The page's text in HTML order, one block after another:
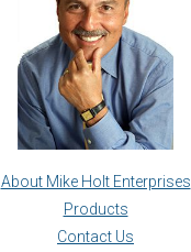
About Mike Holt Enterprises
Products
Contact Us